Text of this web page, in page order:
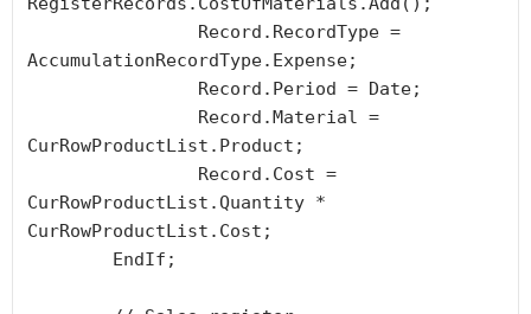
AccumulationRecordType.Expense;
CurRowProductList.Product;
CurRowProductList.Quantity *
CurRowProductList.Cost;